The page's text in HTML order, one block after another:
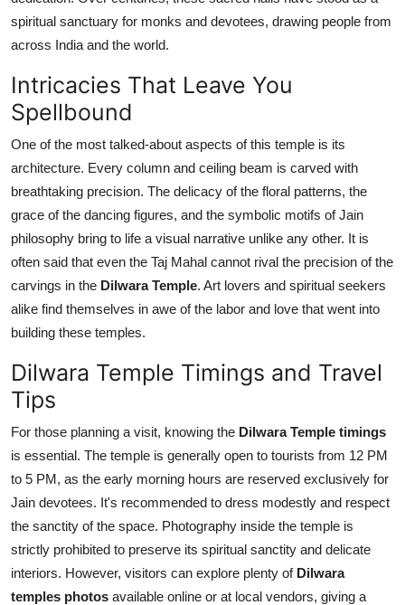
spiritual sanctuary for monks and devotees, drawing people from
across India and the world.
Intricacies That Leave You
Spellbound
One of the most talked-about aspects of this temple is its
architecture. Every column and ceiling beam is carved with
breathtaking precision. The delicacy of the floral patterns, the
grace of the dancing figures, and the symbolic motifs of Jain
philosophy bring to life a visual narrative unlike any other. It is
often said that even the Taj Mahal cannot rival the precision of the
carvings in the Dilwara Temple. Art lovers and spiritual seekers
alike find themselves in awe of the labor and love that went into
building these temples.
Dilwara Temple Timings and Travel
Tips
For those planning a visit, knowing the Dilwara Temple timings
is essential. The temple is generally open to tourists from 12 PM
to 5 PM, as the early morning hours are reserved exclusively for
Jain devotees. It's recommended to dress modestly and respect
the sanctity of the space. Photography inside the temple is
strictly prohibited to preserve its spiritual sanctity and delicate
interiors. However, visitors can explore plenty of Dilwara
temples photos available online or at local vendors, giving a